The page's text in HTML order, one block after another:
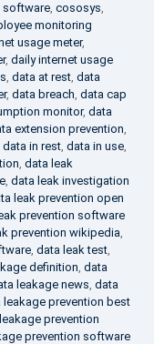
software, cososys,
monitoring
usage meter,
, daily internet usage
, data at rest, data
, data breach, data cap
monitor, data
extension prevention,
data in rest, data in use,
, data leak
, data leak investigation
leak prevention open
prevention software
prevention wikipedia,
, data leak test,
definition, data
leakage news, data
leakage prevention best
prevention
prevention software